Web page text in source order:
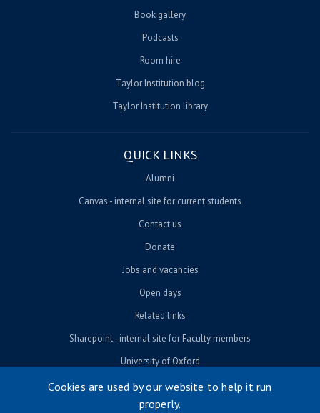
Book gallery
Podcasts
Room hire
Taylor Institution blog
Taylor Institution library
QUICK LINKS
Alumni
Canvas - internal site for current students
Contact us
Donate
Jobs and vacancies
Open days
Related links
Sharepoint - internal site for Faculty members
University of Oxford
Cookies are used by our website to help it run
properly.